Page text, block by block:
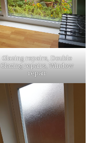
Glazing repairs, Double
Glazing repairs, Window
repair